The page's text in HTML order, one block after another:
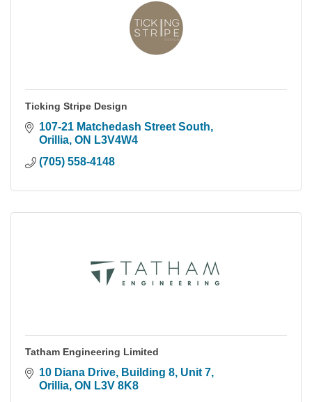
Ticking Stripe Design
107-21 Matchedash Street South
Orillia ON L3V4W4
(705) 558-4148
Tatham Engineering Limited
10 Diana Drive
Building 8, Unit 7
Orillia ON L3V 8K8